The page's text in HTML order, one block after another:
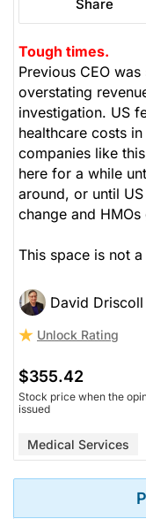
Share
Tough times.
Previous CEO
overstating
investigation. US
healthcare costs
companies like
here for a while
around, or until
change and
This space is not
David Driscoll
Unlock Rating
$355.42
Stock price when the
issued
Medical Services